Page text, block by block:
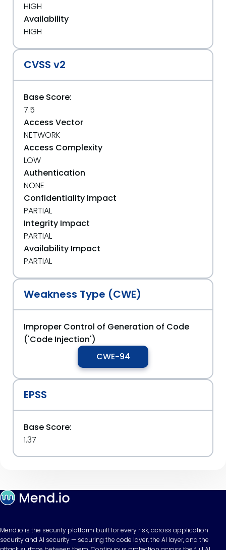
HIGH
Availability
HIGH
CVSS v2
Base Score:
7.5
Access Vector
NETWORK
Access Complexity
LOW
Authentication
NONE
Confidentiality Impact
PARTIAL
Integrity Impact
PARTIAL
Availability Impact
PARTIAL
Weakness Type (CWE)
Improper Control of Generation of Code
('Code Injection')
CWE-94
EPSS
Base Score:
1.37
Mend.io is the security platform built for every risk, across application
security and AI security — securing the code layer, the AI layer, and the